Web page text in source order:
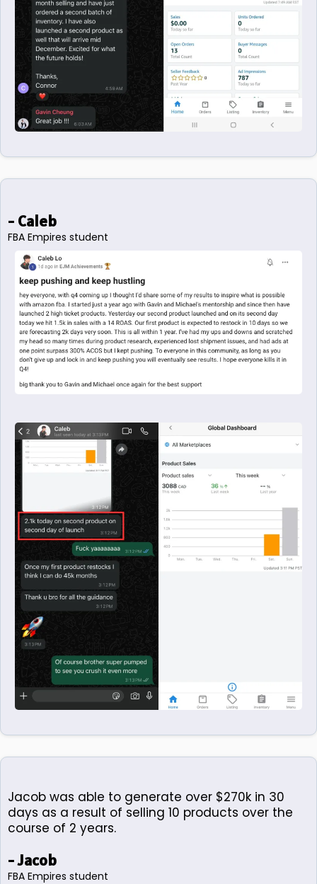
- Caleb
FBA Empires student
Jacob was able to generate over $270k in 30
days as a result of selling 10 products over the
course of 2 years.
- Jacob
FBA Empires student